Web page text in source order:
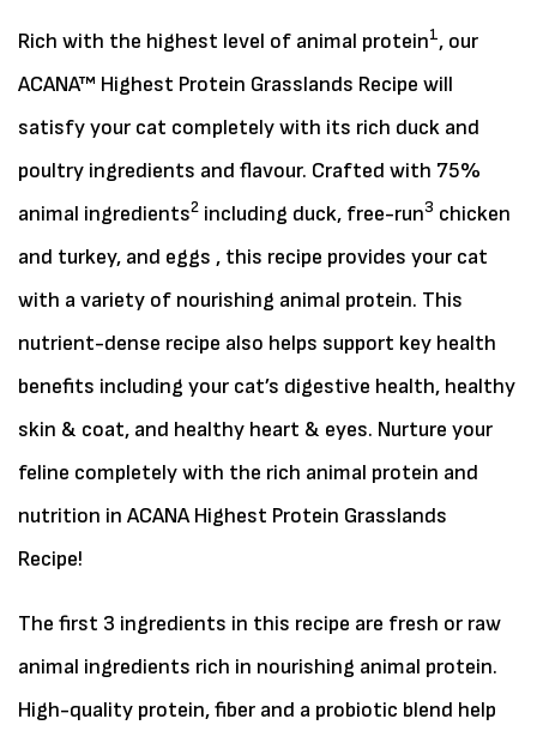
Rich with the highest level of animal protein1, our
ACANA™ Highest Protein Grasslands Recipe will
satisfy your cat completely with its rich duck and
poultry ingredients and flavour. Crafted with 75%
animal ingredients2 including duck, free-run3 chicken
and turkey, and eggs , this recipe provides your cat
with a variety of nourishing animal protein. This
nutrient-dense recipe also helps support key health
benefits including your cat’s digestive health, healthy
skin & coat, and healthy heart & eyes. Nurture your
feline completely with the rich animal protein and
nutrition in ACANA Highest Protein Grasslands
Recipe!
The first 3 ingredients in this recipe are fresh or raw
animal ingredients rich in nourishing animal protein.
High-quality protein, fiber and a probiotic blend help